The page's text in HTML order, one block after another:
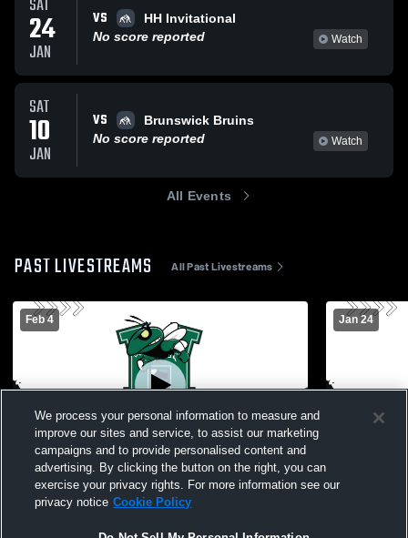
SAT
24
JAN
VS
HH Invitational
No score reported
Watch
SAT
10
JAN
VS
Brunswick Bruins
No score reported
Watch
All Events
PAST LIVESTREAMS All Past Livestreams
Feb 4
Hamden Hall Country - Boys' Varsity
Wrestling - 02/04/2026
Jan 24
Hamden Hall
We process your personal information to measure and
improve our sites and service, to assist our marketing
campaigns and to provide personalised content and
advertising. By clicking the button on the right, you can
exercise your privacy rights. For more information see our
privacy notice Cookie Policy